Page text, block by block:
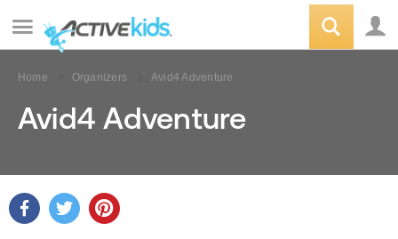
Home Organizers Avid4 Adventure
Avid4 Adventure